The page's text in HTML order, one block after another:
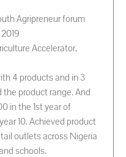
Agripreneur forum
Accelerator,
4 products and in 3
product range. And
in the 1st year of
10. Achieved product
outlets across Nigeria
schools.